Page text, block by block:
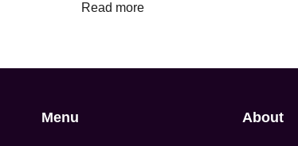
Read more
Menu About